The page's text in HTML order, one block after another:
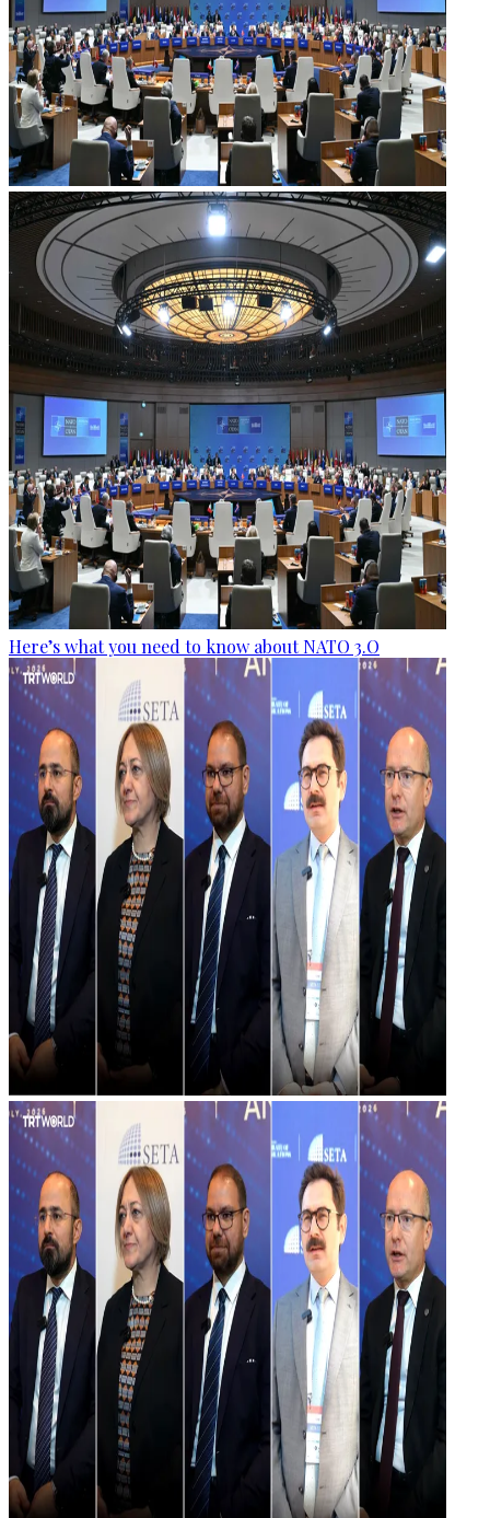
Here’s what you need to know about NATO 3.O